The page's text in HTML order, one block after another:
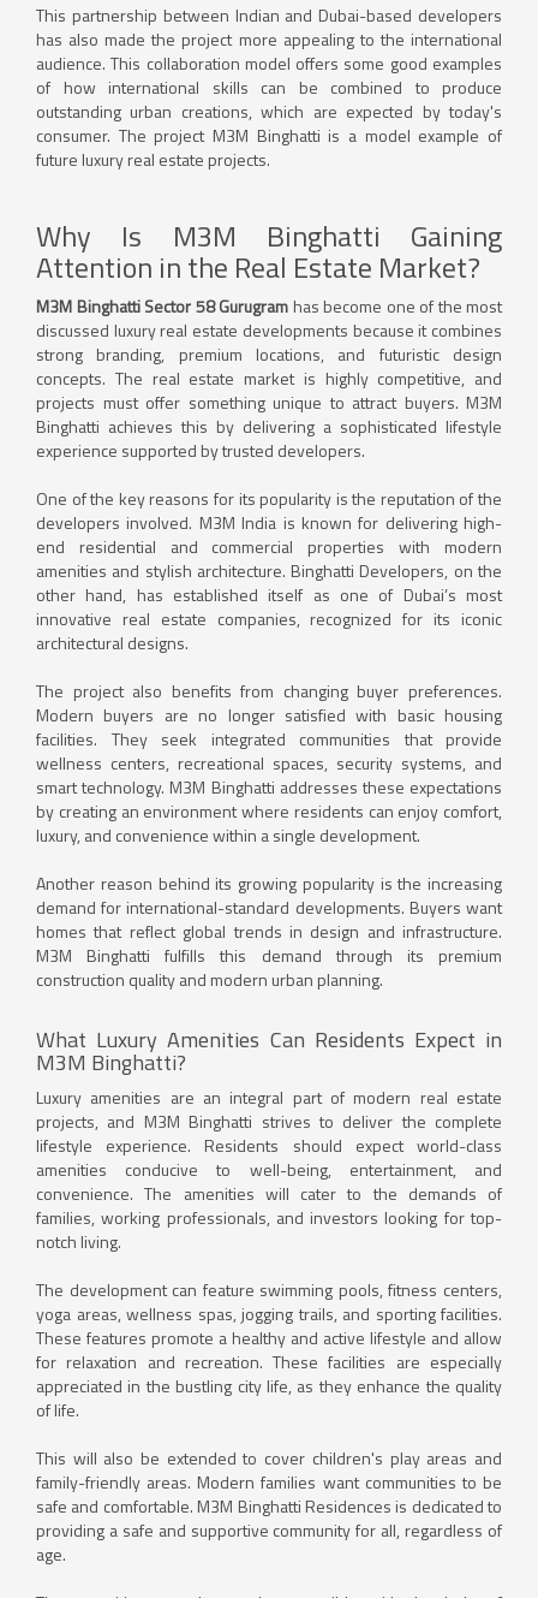
This partnership between Indian and Dubai-based developers
has also made the project more appealing to the international
audience. This collaboration model offers some good examples
of how international skills can be combined to produce
outstanding urban creations, which are expected by today's
consumer. The project M3M Binghatti is a model example of
future luxury real estate projects.
Why Is M3M Binghatti Gaining
Attention in the Real Estate Market?
M3M Binghatti Sector 58 Gurugram has become one of the most
discussed luxury real estate developments because it combines
strong branding, premium locations, and futuristic design
concepts. The real estate market is highly competitive, and
projects must offer something unique to attract buyers. M3M
Binghatti achieves this by delivering a sophisticated lifestyle
experience supported by trusted developers.
One of the key reasons for its popularity is the reputation of the
developers involved. M3M India is known for delivering high-
end residential and commercial properties with modern
amenities and stylish architecture. Binghatti Developers, on the
other hand, has established itself as one of Dubai’s most
innovative real estate companies, recognized for its iconic
architectural designs.
The project also benefits from changing buyer preferences.
Modern buyers are no longer satisfied with basic housing
facilities. They seek integrated communities that provide
wellness centers, recreational spaces, security systems, and
smart technology. M3M Binghatti addresses these expectations
by creating an environment where residents can enjoy comfort,
luxury, and convenience within a single development.
Another reason behind its growing popularity is the increasing
demand for international-standard developments. Buyers want
homes that reflect global trends in design and infrastructure.
M3M Binghatti fulfills this demand through its premium
construction quality and modern urban planning.
What Luxury Amenities Can Residents Expect in
M3M Binghatti?
Luxury amenities are an integral part of modern real estate
projects, and M3M Binghatti strives to deliver the complete
lifestyle experience. Residents should expect world-class
amenities conducive to well-being, entertainment, and
convenience. The amenities will cater to the demands of
families, working professionals, and investors looking for top-
notch living.
The development can feature swimming pools, fitness centers,
yoga areas, wellness spas, jogging trails, and sporting facilities.
These features promote a healthy and active lifestyle and allow
for relaxation and recreation. These facilities are especially
appreciated in the bustling city life, as they enhance the quality
of life.
This will also be extended to cover children's play areas and
family-friendly areas. Modern families want communities to be
safe and comfortable. M3M Binghatti Residences is dedicated to
providing a safe and supportive community for all, regardless of
age.